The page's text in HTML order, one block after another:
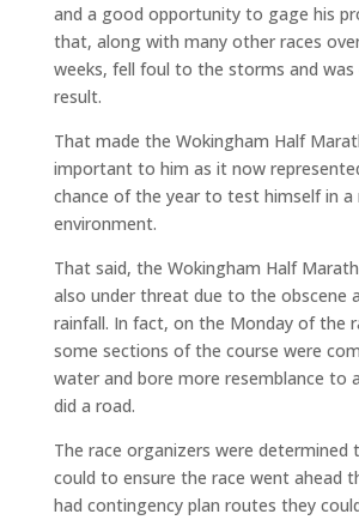
and a good opportunity to gage his
that, along with many other races
weeks, fell foul to the storms and was
result.
That made the Wokingham Half
important to him as it now
chance of the year to test himself in a
environment.
That said, the Wokingham Half
also under threat due to the obscene
rainfall. In fact, on the Monday of the
some sections of the course were
water and bore more resemblance to
did a road.
The race organizers were
could to ensure the race went ahead
had contingency plan routes they